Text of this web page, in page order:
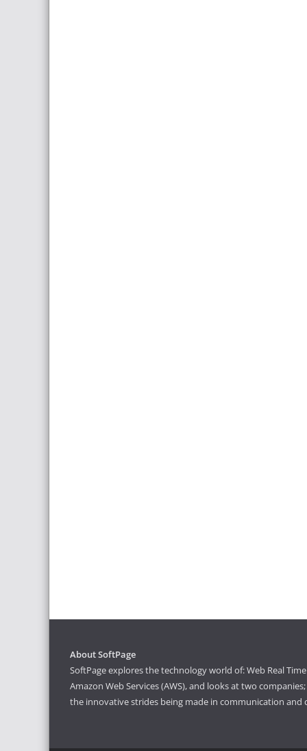
About SoftPage
SoftPage explores the technology world of: Web Real
Amazon Web Services (AWS), and looks at two
the innovative strides being made in communication